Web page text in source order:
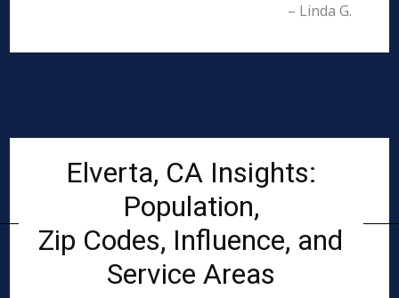
– Linda G.
Elverta, CA Insights:
Population,
Zip Codes, Influence, and
Service Areas